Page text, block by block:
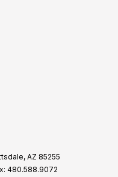
AZ 85255
480.588.9072